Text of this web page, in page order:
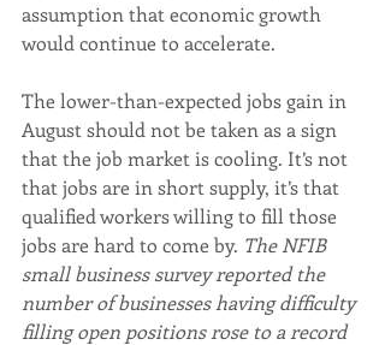
assumption that economic growth
would continue to accelerate.
The lower-than-expected jobs gain in
August should not be taken as a sign
that the job market is cooling. It’s not
that jobs are in short supply, it’s that
qualified workers willing to fill those
jobs are hard to come by. The NFIB
small business survey reported the
number of businesses having difficulty
filling open positions rose to a record